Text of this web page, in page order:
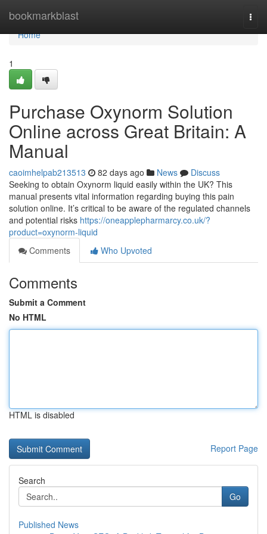
bookmarkblast
Home
Home
1
Purchase Oxynorm Solution
Online across Great Britain: A
Manual
caoimhelpab213513 82 days ago News
Discuss
Seeking to obtain Oxynorm liquid easily within the UK? This
manual presents vital information regarding buying this pain
solution online. It’s critical to be aware of the regulated channels
and potential risks https://oneapplepharmarcy.co.uk/?
product=oxynorm-liquid
Comments
Who Upvoted
Comments
Submit a Comment
No HTML
HTML is disabled
Report Page
Search
Go
Published News